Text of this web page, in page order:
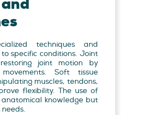
techniques and
specific conditions. Joint
joint motion by
Soft tissue
muscles, tendons,
flexibility. The use of
knowledge but